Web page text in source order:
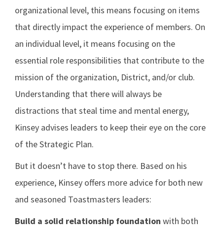
organizational level, this means focusing on items
that directly impact the experience of members. On
an individual level, it means focusing on the
essential role responsibilities that contribute to the
mission of the organization, District, and/or club.
Understanding that there will always be
distractions that steal time and mental energy,
Kinsey advises leaders to keep their eye on the core
of the Strategic Plan.
But it doesn’t have to stop there. Based on his
experience, Kinsey offers more advice for both new
and seasoned Toastmasters leaders:
Build a solid relationship foundation with both